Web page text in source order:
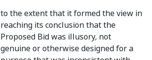
to the extent that it formed the view in
reaching its conclusion that the
Proposed Bid was illusory, not
genuine or otherwise designed for a